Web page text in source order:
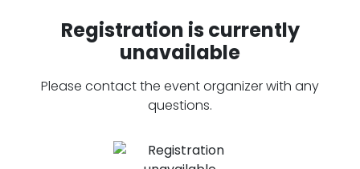
Registration is currently
unavailable
Please contact the event organizer with any
questions.